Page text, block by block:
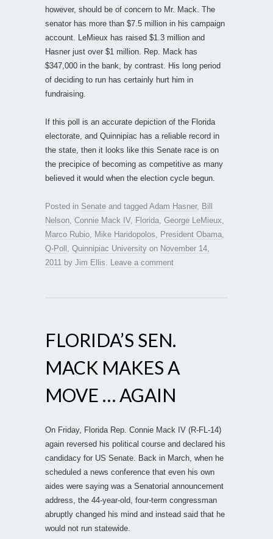
however, should be of concern to Mr. Mack. The
senator has more than $7.5 million in his campaign
account. LeMieux has raised $1.3 million and
Hasner just over $1 million. Rep. Mack has
$347,000 in the bank, by contrast. His long period
of deciding to run has certainly hurt him in
fundraising.
If this poll is an accurate depiction of the Florida
electorate, and Quinnipiac has a reliable record in
the state, then it looks like this Senate race is on
the precipice of becoming as competitive as many
believed it would when the election cycle begun.
Posted in Senate and tagged Adam Hasner, Bill
Nelson Connie Mack IV, Florida George LeMieux
Marco Rubio
Mike Haridopolos President Obama
Q-Poll
Quinnipiac University on November 14,
2011
by Jim Ellis Leave a comment
FLORIDA’S SEN.
MACK MAKES A
MOVE … AGAIN
On Friday, Florida Rep. Connie Mack IV (R-FL-14)
again reversed his political course and declared his
candidacy for US Senate. Back in March, when he
scheduled a news conference that even his own
aides were saying was a Senatorial announcement
address, the 44-year-old, four-term congressman
abruptly changed his mind and instead said that he
would not run statewide.